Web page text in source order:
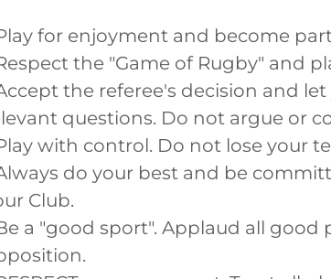
for enjoyment and become
the "Game of Rugby" and
the referee's decision and
questions. Do not argue or
with control. Do not lose your
do your best and be
Club.
a "good sport". Applaud all